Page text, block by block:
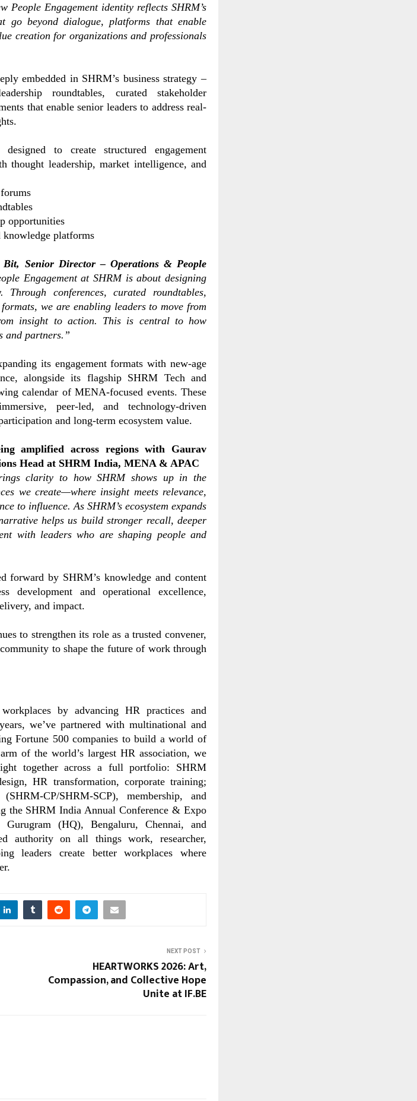
People Engagement identity reflects SHRM’s
go beyond dialogue, platforms that enable
creation for organizations and professionals
embedded in SHRM’s business strategy –
roundtables, curated stakeholder
that enable senior leaders to address real-
designed to create structured engagement
thought leadership, market intelligence, and
opportunities
platforms
Senior Director – Operations & People
Engagement at SHRM is about designing
conferences, curated roundtables,
we are enabling leaders to move from
insight to action. This is central to how
and partners.”
its engagement formats with new-age
alongside its flagship SHRM Tech and
calendar of MENA-focused events. These
peer-led, and technology-driven
and long-term ecosystem value.
amplified across regions with Gaurav
Head at SHRM India, MENA & APAC
clarity to how SHRM shows up in the
we create—where insight meets relevance,
to influence. As SHRM’s ecosystem expands
helps us build stronger recall, deeper
with leaders who are shaping people and
forward by SHRM’s knowledge and content
development and operational excellence,
and impact.
to strengthen its role as a trusted convener,
to shape the future of work through
by advancing HR practices and
we’ve partnered with multinational and
Fortune 500 companies to build a world of
of the world’s largest HR association, we
together across a full portfolio: SHRM
HR transformation, corporate training;
CP/SHRM-SCP), membership, and
the SHRM India Annual Conference & Expo
(HQ), Bengaluru, Chennai, and
authority on all things work, researcher,
leaders create better workplaces where
NEXT POST
HEARTWORKS 2026: Art,
Compassion, and Collective Hope
Unite at IF.BE